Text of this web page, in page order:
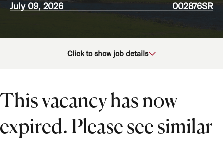
July 09, 2026 002876SR
Job Type
Salary Grade
Click to show job details
This vacancy has now
expired. Please see similar